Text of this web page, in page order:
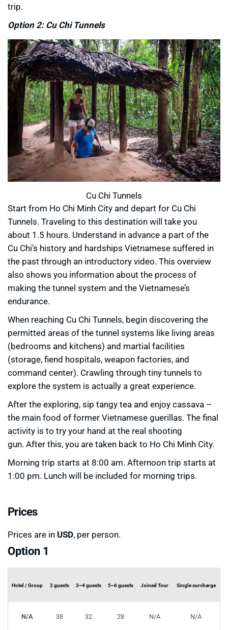
trip.
Option 2: Cu Chi Tunnels
Cu Chi Tunnels
Start from Ho Chi Minh City and depart for Cu Chi
Tunnels. Traveling to this destination will take you
about 1.5 hours. Understand in advance a part of the
Cu Chi’s history and hardships Vietnamese suffered in
the past through an introductory video. This overview
also shows you information about the process of
making the tunnel system and the Vietnamese’s
endurance.
When reaching Cu Chi Tunnels, begin discovering the
permitted areas of the tunnel systems like living areas
(bedrooms and kitchens) and martial facilities
(storage, fiend hospitals, weapon factories, and
command center). Crawling through tiny tunnels to
explore the system is actually a great experience.
After the exploring, sip tangy tea and enjoy cassava –
the main food of former Vietnamese guerillas. The final
activity is to try your hand at the real shooting
gun. After this, you are taken back to Ho Chi Minh City.
Morning trip starts at 8:00 am. Afternoon trip starts at
1:00 pm. Lunch will be included for morning trips.
Prices
Prices are in USD, per person.
Option 1
Hotel / Group 2 guests 3~4 guests 5~6 guests Joined Tour Single surcharge
N/A 38 32 28 N/A N/A